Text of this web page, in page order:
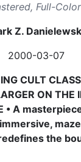
Full-
Z.
2000-03-07
CULT
ON THE
• A
the